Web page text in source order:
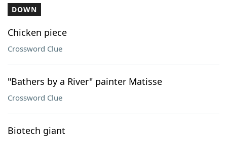
DOWN
Chicken piece
Crossword Clue
"Bathers by a River" painter Matisse
Crossword Clue
Biotech giant